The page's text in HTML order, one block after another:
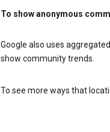
To show anonymous
Google also uses
show community trends.
To see more ways that